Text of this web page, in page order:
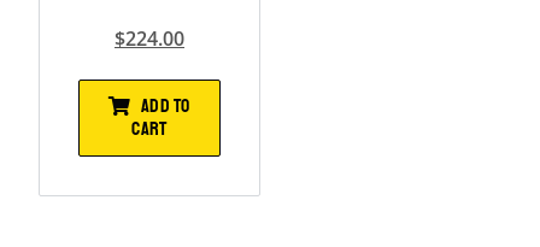
$224.00
ADD TO
CART